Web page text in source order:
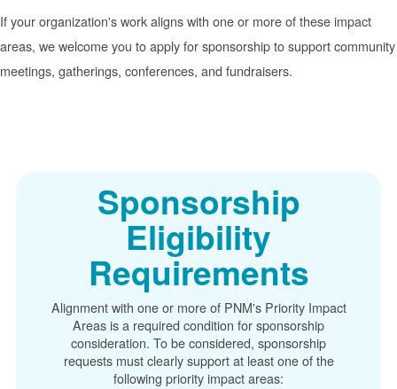
If your organization's work aligns with one or more of these impact
areas, we welcome you to apply for sponsorship to support community
meetings, gatherings, conferences, and fundraisers.
Sponsorship
Eligibility
Requirements
Alignment with one or more of PNM's Priority Impact
Areas is a required condition for sponsorship
consideration. To be considered, sponsorship
requests must clearly support at least one of the
following priority impact areas: